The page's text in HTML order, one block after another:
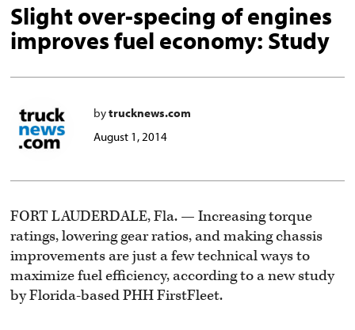
Slight over-specing of engines
improves fuel economy: Study
bytrucknews.com
August 1, 2014
FORT LAUDERDALE, Fla. — Increasing torque
ratings, lowering gear ratios, and making chassis
improvements are just a few technical ways to
maximize fuel efficiency, according to a new study
by Florida-based PHH FirstFleet.